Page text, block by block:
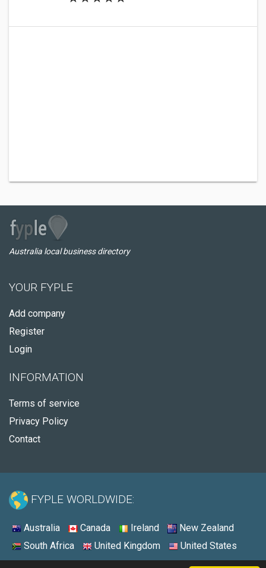
Australia local business directory
YOUR FYPLE
Add company
Register
Login
INFORMATION
Terms of service
Privacy Policy
Contact
FYPLE WORLDWIDE:
Australia Canada Ireland
New Zealand
South Africa
United Kingdom United States